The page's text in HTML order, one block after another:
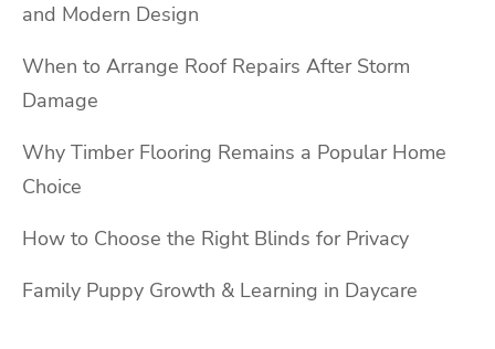
and Modern Design
When to Arrange Roof Repairs After Storm
Damage
Why Timber Flooring Remains a Popular Home
Choice
How to Choose the Right Blinds for Privacy
Family Puppy Growth & Learning in Daycare